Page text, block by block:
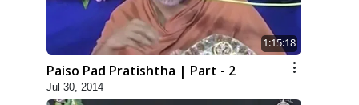
1:15:18
Paiso Pad Pratishtha | Part - 2
Jul 30, 2014